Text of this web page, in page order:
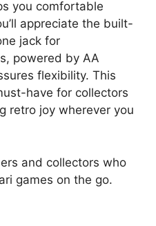
you comfortable
appreciate the built-
jack for
powered by AA
flexibility. This
have for collectors
retro joy wherever you
and collectors who
games on the go.